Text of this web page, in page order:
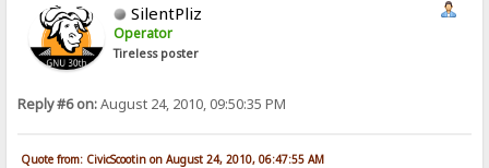
SilentPliz
Operator
Tireless poster
Reply #6 on:August 24, 2010, 09:50:35 PM
Quote from: CivicScootin on August 24, 2010, 06:47:55 AM